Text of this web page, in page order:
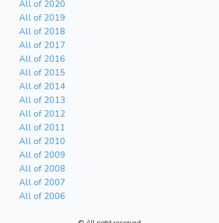
All of 2020
All of 2019
All of 2018
All of 2017
All of 2016
All of 2015
All of 2014
All of 2013
All of 2012
All of 2011
All of 2010
All of 2009
All of 2008
All of 2007
All of 2006